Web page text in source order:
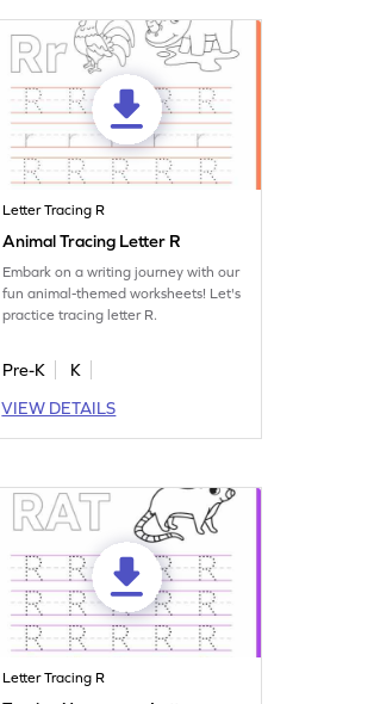
Letter Tracing R
Animal Tracing Letter R
Embark on a writing journey with our
fun animal-themed worksheets! Let's
practice tracing letter R.
Pre-K
K
VIEW DETAILS
Letter Tracing R